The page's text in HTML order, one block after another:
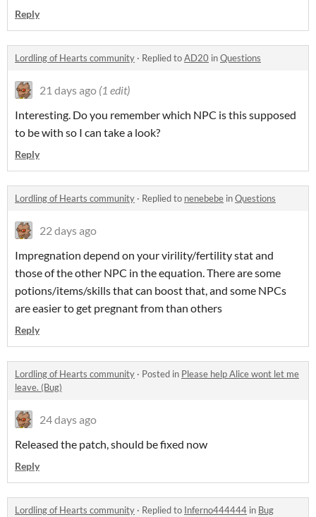
Reply
Lordling of Hearts community · Replied toAD20 inQuestions
21 days ago (1 edit)
Interesting. Do you remember which NPC is this supposed
to be with so I can take a look?
Reply
Lordling of Hearts community · Replied to nenebebe inQuestions
22 days ago
Impregnation depend on your virility/fertility stat and
those of the other NPC in the equation. There are some
potions/items/skills that can boost that, and some NPCs
are easier to get pregnant from than others
Reply
Lordling of Hearts community · Posted in Please help Alice wont let me
leave. (Bug)
24 days ago
Released the patch, should be fixed now
Reply
Lordling of Hearts community · Replied to Inferno444444 in Bug